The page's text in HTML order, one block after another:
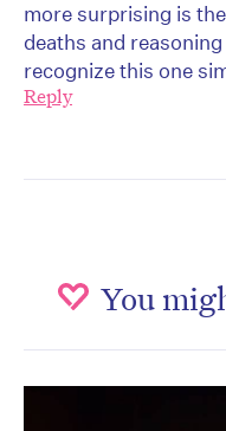
more surprising is
deaths and
recognize this one
Reply
You